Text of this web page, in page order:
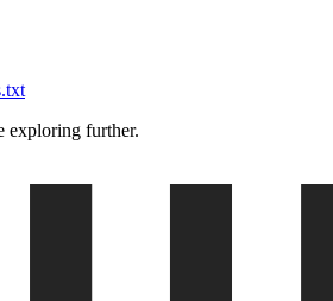
exploring further.